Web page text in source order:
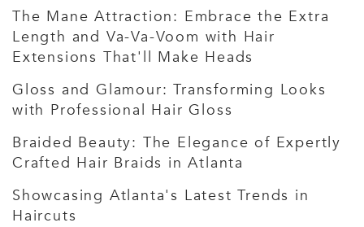
The Mane Attraction: Embrace the Extra
Length and Va-Va-Voom with Hair
Extensions That'll Make Heads
Gloss and Glamour: Transforming Looks
with Professional Hair Gloss
Braided Beauty: The Elegance of Expertly
Crafted Hair Braids in Atlanta
Showcasing Atlanta's Latest Trends in
Haircuts